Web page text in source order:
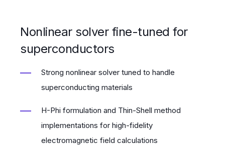
Nonlinear solver fine-tuned for
superconductors
Strong nonlinear solver tuned to handle
superconducting materials
H-Phi formulation and Thin-Shell method
implementations for high-fidelity
electromagnetic field calculations